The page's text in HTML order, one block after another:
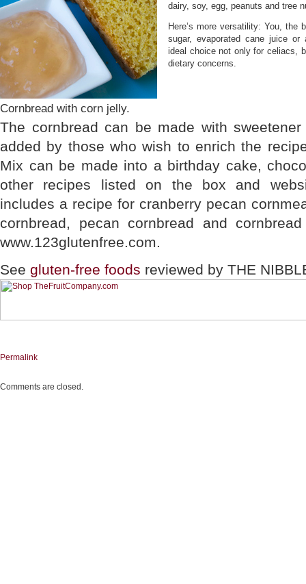
Cornbread with corn jelly.
dairy, soy, egg, peanuts and tree
Here’s more versatility: You,
sugar, evaporated cane juice
ideal choice not only for celiacs,
dietary concerns.
The cornbread can be made with
added by those who wish to enrich the
Mix can be made into a birthday cake,
other recipes listed on the box and
includes a recipe for cranberry pecan
cornbread, pecan cornbread and
www.123glutenfree.com.
See gluten-free foods reviewed by THE
Permalink
Comments are closed.